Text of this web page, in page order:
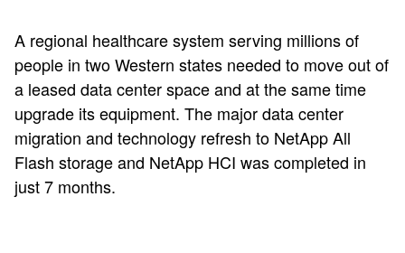
A regional healthcare system serving millions of
people in two Western states needed to move out of
a leased data center space and at the same time
upgrade its equipment. The major data center
migration and technology refresh to NetApp All
Flash storage and NetApp HCI was completed in
just 7 months.